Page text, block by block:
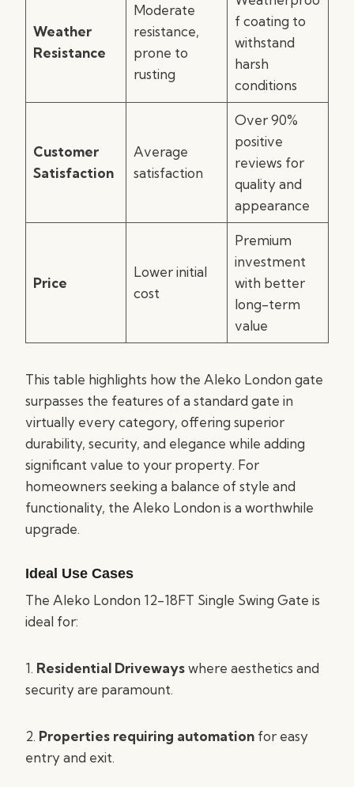
Weather
Resistance
Moderate
resistance,
prone to
rusting
f coating to
withstand
harsh
conditions
Customer
Satisfaction
Average
satisfaction
Over 90%
positive
reviews for
quality and
appearance
Price
Lower initial
cost
Premium
investment
with better
long-term
value
This table highlights how the Aleko London gate
surpasses the features of a standard gate in
virtually every category, offering superior
durability, security, and elegance while adding
significant value to your property. For
homeowners seeking a balance of style and
functionality, the Aleko London is a worthwhile
upgrade.
Ideal Use Cases
The Aleko London 12-18FT Single Swing Gate is
ideal for:
1. Residential Drivewayswhere aesthetics and
security are paramount.
2. Properties requiring automation for easy
entry and exit.